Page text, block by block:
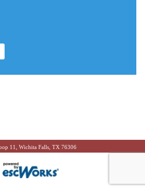
11, Wichita Falls, TX 76306